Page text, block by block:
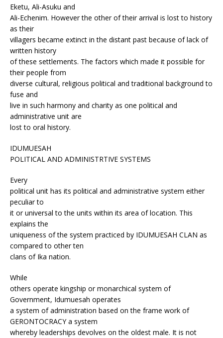
Eketu, Ali-Asuku and
Ali-Echenim. However the other of their arrival is lost to history
as their
villagers became extinct in the distant past because of lack of
written history
of these settlements. The factors which made it possible for
their people from
diverse cultural, religious political and traditional background to
fuse and
live in such harmony and charity as one political and
administrative unit are
lost to oral history.
IDUMUESAH
POLITICAL AND ADMINISTRTIVE SYSTEMS
Every
political unit has its political and administrative system either
peculiar to
it or universal to the units within its area of location. This
explains the
uniqueness of the system practiced by IDUMUESAH CLAN as
compared to other ten
clans of Ika nation.
While
others operate kingship or monarchical system of
Government, Idumuesah operates
a system of administration based on the frame work of
GERONTOCRACY a system
whereby leaderships devolves on the oldest male. It is not